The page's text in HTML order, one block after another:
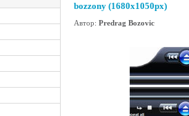
bozzony (1680x1050px)
Автор: Predrag Bozovic